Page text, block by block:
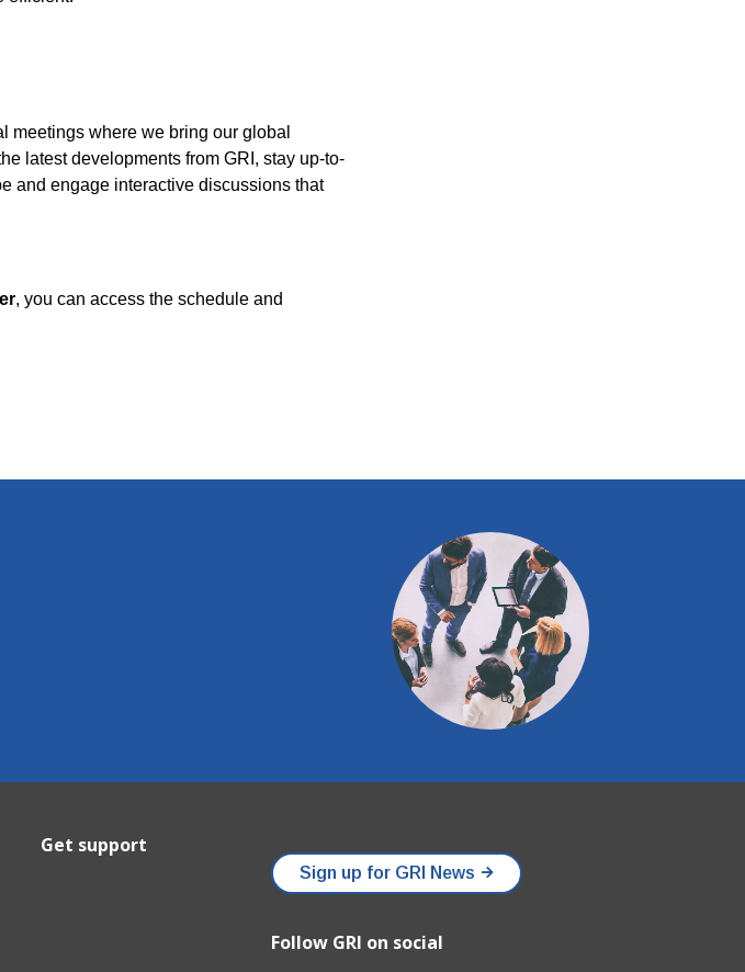
meetings where we bring our global
latest developments from GRI, stay up-to-
and engage interactive discussions that
, you can access the schedule and
Get support
Sign up for GRI News
Follow GRI on social